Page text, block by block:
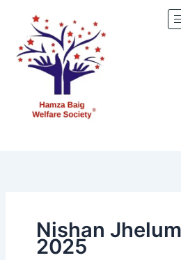
content
Nishan
2025